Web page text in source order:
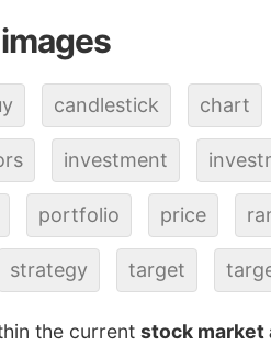
candlestick chart
investment
portfolio price
strategy target
the current stock market